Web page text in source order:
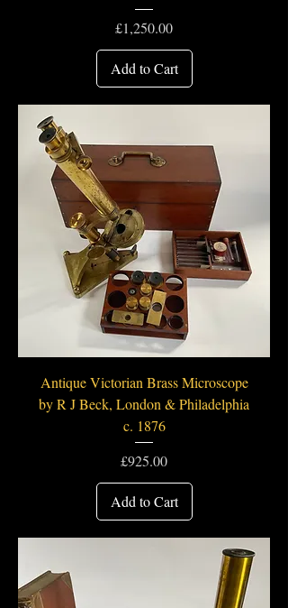
Price
£1,250.00
Add to Cart
Antique Victorian Brass Microscope
by R J Beck, London & Philadelphia
c. 1876
Price
£925.00
Add to Cart